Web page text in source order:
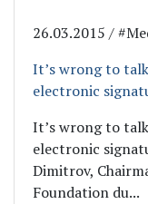
26.03.2015 /
It’s wrong to
electronic
It’s wrong to
electronic
Dimitrov,
Foundation du...